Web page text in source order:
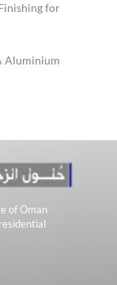
for
Aluminium
of Oman